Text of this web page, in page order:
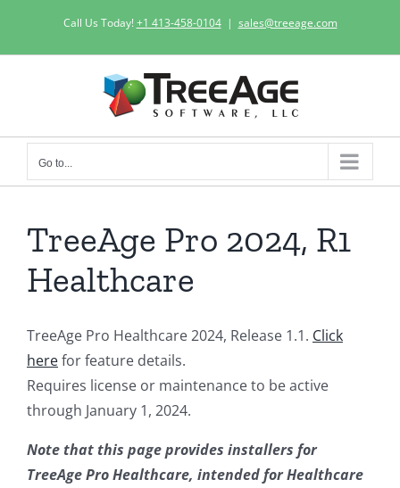
content
Call Us Today!+1 413-458-0104 | sales@treeage.com
Go to...
TreeAge Pro 2024, R1
Healthcare
TreeAge Pro Healthcare 2024, Release 1.1. Click
herefor feature details.
Requires license or maintenance to be active
through January 1, 2024.
Note that this page provides installers for
TreeAge Pro Healthcare, intended for Healthcare